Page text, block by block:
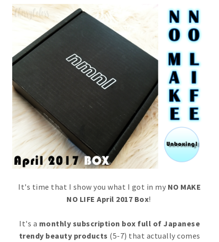
It's time that I show you what I got in my NO MAKE
NO LIFE April 2017 Box!
It's a monthly subscription box full of Japanese
trendy beauty products (5-7) that actually comes